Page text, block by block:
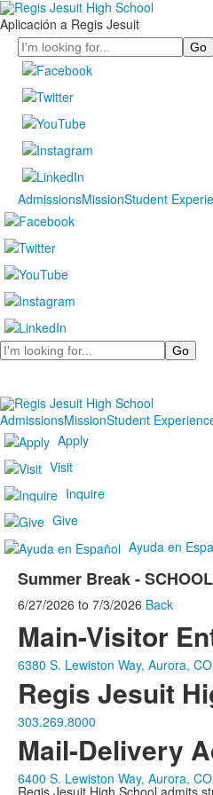
Aplicación a Regis Jesuit
Search
AdmissionsMissionStudent
Search
AdmissionsMissionStudent
Apply
Visit
Inquire
Give
Ayuda en
Summer Break -
6/27/2026 to 7/3/2026 Back
Main-Visitor
6380 S. Lewiston Way, Aurora,
Regis Jesuit
303.269.8000
Mail-Delivery
6400 S. Lewiston Way, Aurora,